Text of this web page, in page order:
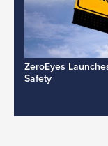
ZeroEyes
Safety